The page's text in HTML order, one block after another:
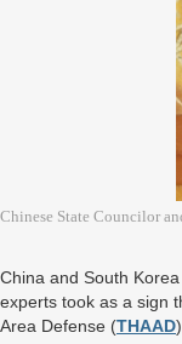
Chinese State Councilor
China and South
experts took as a sign
Area Defense (THAAD